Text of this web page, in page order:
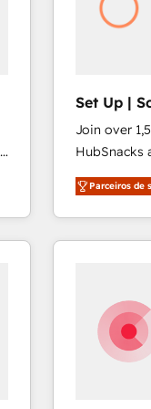
Set Up |
FlexPlan
Join over
HubSnacks
Simple pay-
1️⃣ Set Up |
HubSpot portals 2️⃣ Scale Up |
Execution...
Click
Integration
of your tech
Parceiros de